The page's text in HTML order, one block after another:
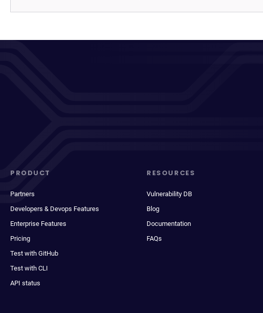
PRODUCT
Partners
Developers & Devops Features
Enterprise Features
Pricing
Test with GitHub
Test with CLI
API status
RESOURCES
Vulnerability DB
Blog
Documentation
FAQs